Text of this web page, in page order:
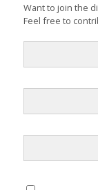
Want to join the
Feel free to